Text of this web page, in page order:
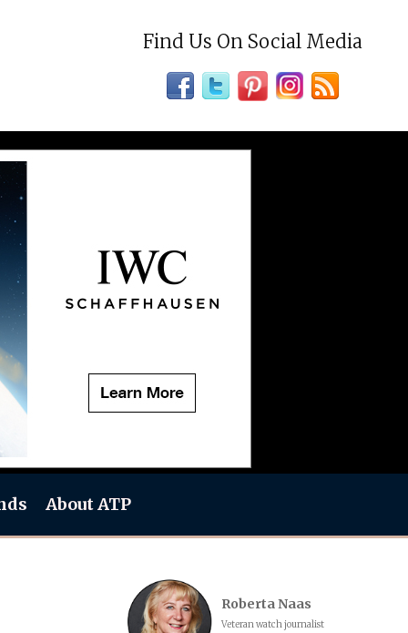
Find Us On Social Media
About ATP
Roberta Naas
Veteran watch journalist